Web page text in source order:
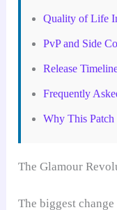
Quality of Life
PvP and Side
Release
Frequently
Why This Patch
The Glamour
The biggest